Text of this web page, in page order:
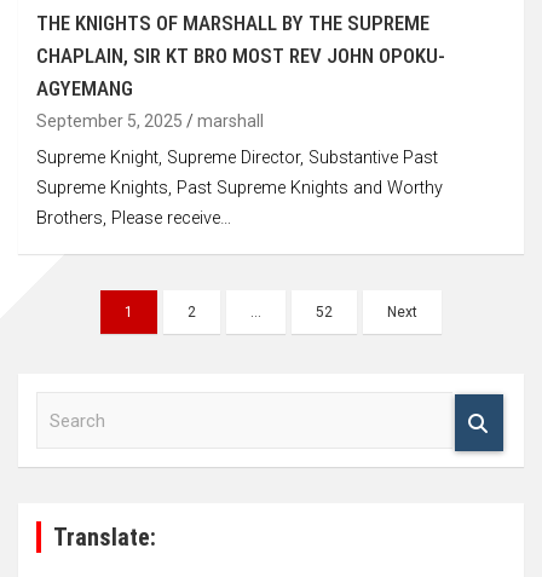
THE KNIGHTS OF MARSHALL BY THE SUPREME
CHAPLAIN, SIR KT BRO MOST REV JOHN OPOKU-
AGYEMANG
September 5, 2025 marshall
Supreme Knight, Supreme Director, Substantive Past
Supreme Knights, Past Supreme Knights and Worthy
Brothers, Please receive…
navigation
1 2 … 52 Next
Translate: